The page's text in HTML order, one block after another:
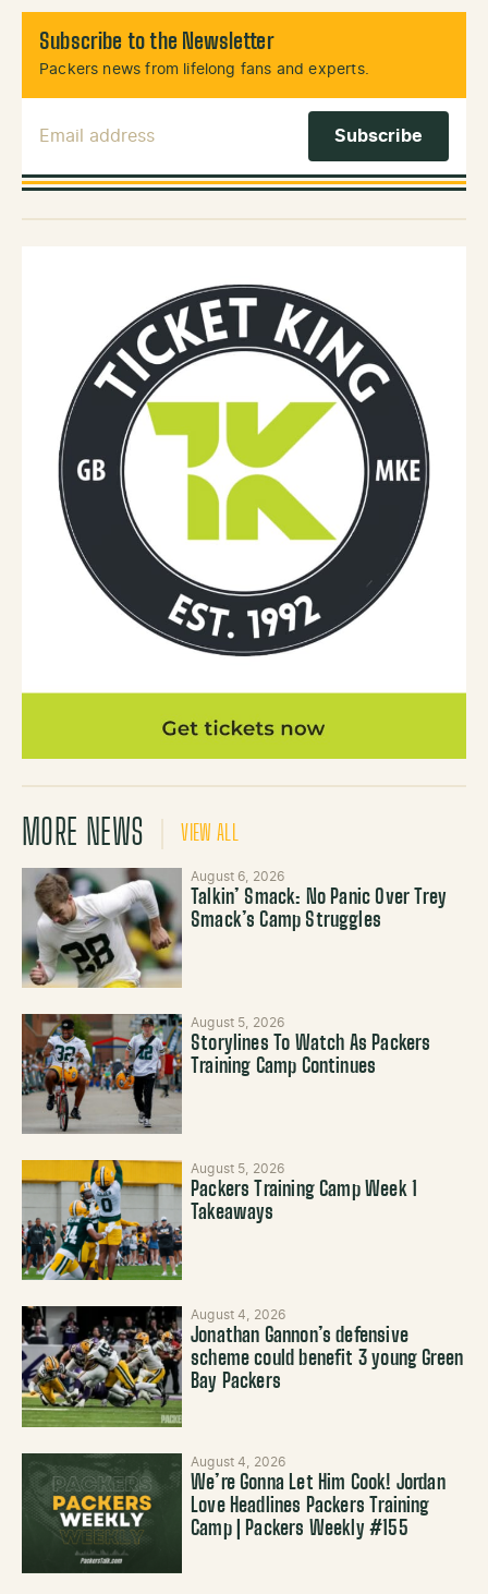
Subscribe to the Newsletter
Packers news from lifelong fans and experts.
MORE NEWS VIEW ALL
August 6, 2026
Talkin’ Smack: No Panic Over Trey
Smack’s Camp Struggles
August 5, 2026
Storylines To Watch As Packers
Training Camp Continues
August 5, 2026
Packers Training Camp Week 1
Takeaways
August 4, 2026
Jonathan Gannon’s defensive
scheme could benefit 3 young Green
Bay Packers
August 4, 2026
We’re Gonna Let Him Cook! Jordan
Love Headlines Packers Training
Camp | Packers Weekly #155